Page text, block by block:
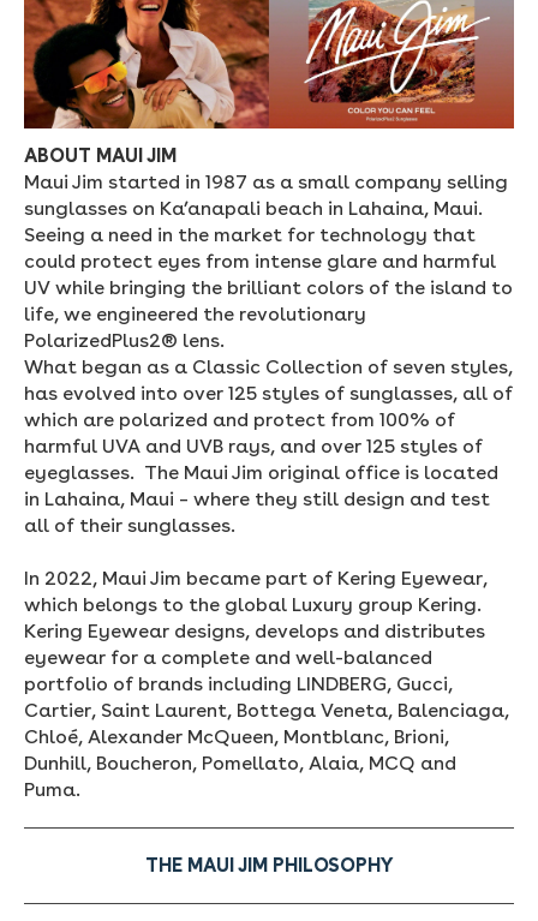
ABOUT MAUI JIM
Maui Jim started in 1987 as a small company selling
sunglasses on Ka’anapali beach in Lahaina, Maui.
Seeing a need in the market for technology that
could protect eyes from intense glare and harmful
UV while bringing the brilliant colors of the island to
life, we engineered the revolutionary
PolarizedPlus2® lens.
What began as a Classic Collection of seven styles,
has evolved into over 125 styles of sunglasses, all of
which are polarized and protect from 100% of
harmful UVA and UVB rays, and over 125 styles of
eyeglasses. The Maui Jim original office is located
in Lahaina, Maui – where they still design and test
all of their sunglasses.
In 2022, Maui Jim became part of Kering Eyewear,
which belongs to the global Luxury group Kering.
Kering Eyewear designs, develops and distributes
eyewear for a complete and well-balanced
portfolio of brands including LINDBERG, Gucci,
Cartier, Saint Laurent, Bottega Veneta, Balenciaga,
Chloé, Alexander McQueen, Montblanc, Brioni,
Dunhill, Boucheron, Pomellato, Alaia, MCQ and
Puma.
THE MAUI JIM PHILOSOPHY